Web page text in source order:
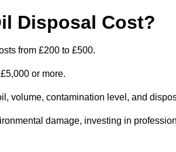
Disposal Cost?
from £200 to £500.
or more.
volume, contamination level, and
damage, investing in